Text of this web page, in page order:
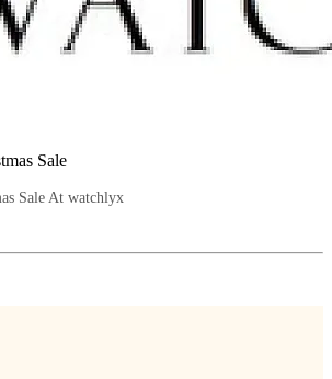
Sale
Sale At watchlyx